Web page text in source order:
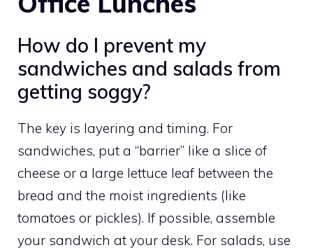
How do I prevent my
sandwiches and salads from
getting soggy?
The key is layering and timing. For
sandwiches, put a “barrier” like a slice of
cheese or a large lettuce leaf between the
bread and the moist ingredients (like
tomatoes or pickles). If possible, assemble
your sandwich at your desk. For salads, use